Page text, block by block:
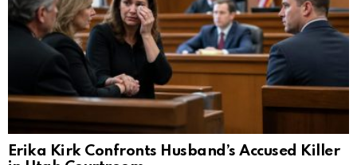
Erika Kirk Confronts Husband’s Accused Killer